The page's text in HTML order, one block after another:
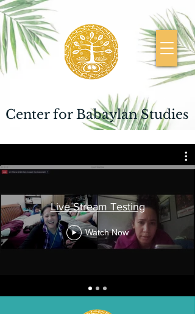
Center for Babaylan Studies
Live Stream Testing
Watch Now